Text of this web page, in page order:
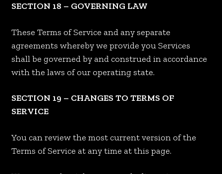
SECTION 18 – GOVERNING LAW
These Terms of Service and any separate
agreements whereby we provide you Services
shall be governed by and construed in accordance
with the laws of our operating state.
SECTION 19 – CHANGES TO TERMS OF
SERVICE
You can review the most current version of the
Terms of Service at any time at this page.